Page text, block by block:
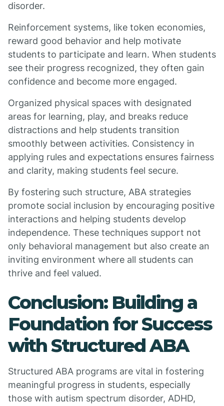
disorder.
Reinforcement systems, like token economies,
reward good behavior and help motivate
students to participate and learn. When students
see their progress recognized, they often gain
confidence and become more engaged.
Organized physical spaces with designated
areas for learning, play, and breaks reduce
distractions and help students transition
smoothly between activities. Consistency in
applying rules and expectations ensures fairness
and clarity, making students feel secure.
By fostering such structure, ABA strategies
promote social inclusion by encouraging positive
interactions and helping students develop
independence. These techniques support not
only behavioral management but also create an
inviting environment where all students can
thrive and feel valued.
Conclusion: Building a
Foundation for Success
with Structured ABA
Structured ABA programs are vital in fostering
meaningful progress in students, especially
those with autism spectrum disorder, ADHD,